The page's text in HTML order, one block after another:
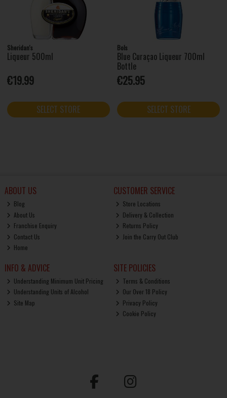
Sheridan's
Liqueur 500ml
€19.99
SELECT STORE
Bols
Blue Curaçao Liqueur 700ml
Bottle
€25.95
SELECT STORE
ABOUT US
Blog
About Us
Franchise Enquiry
Contact Us
Home
CUSTOMER SERVICE
Store Locations
Delivery & Collection
Returns Policy
Join the Carry Out Club
INFO & ADVICE
Understanding Minimum Unit Pricing
Understanding Units of Alcohol
Site Map
SITE POLICIES
Terms & Conditions
Our Over 18 Policy
Privacy Policy
Cookie Policy